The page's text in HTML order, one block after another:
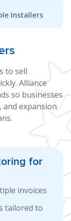
Installers
to sell
Alliance
so businesses
and expansion
for
invoices
tailored to